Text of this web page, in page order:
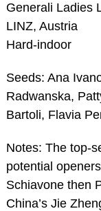
Generali Ladies
LINZ, Austria
Hard-indoor
Seeds: Ana
Radwanska,
Bartoli, Flavia
Notes: The top-
potential
Schiavone then
China’s Jie